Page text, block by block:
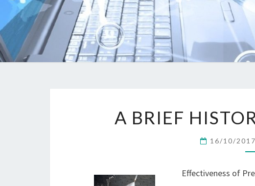
A BRIEF
16/10/
Effectiveness of